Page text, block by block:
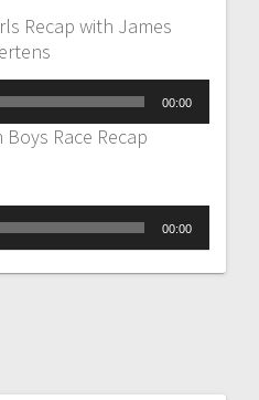
Recap with James
Audio
00:00
Boys Race Recap
Audio
00:00